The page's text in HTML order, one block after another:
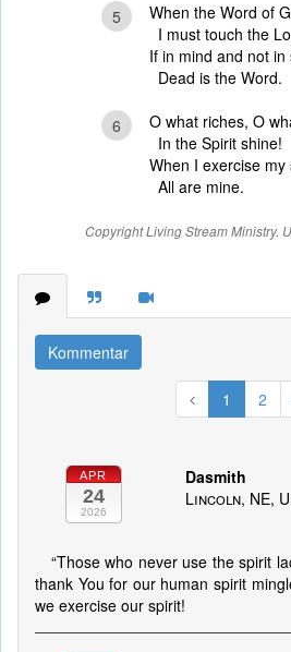
5
When the Word of
I must touch the
If in mind and not in
Dead is the Word.
6
O what riches, O
In the Spirit shine!
When I exercise my
All are mine.
Copyright Living Stream Ministry.
Kommentar
1 2
APR
24
2026
Dasmith
Lincoln, NE,
“Those who never use the spirit
thank You for our human spirit
we exercise our spirit!